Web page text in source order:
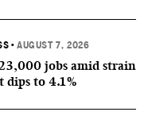
•AUGUST 7, 2026
jobs amid strain
dips to 4.1%